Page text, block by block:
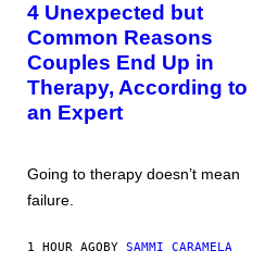
O
:
G
C
S
H
U
R
/
G
T
4 Unexpected but
Common Reasons
Couples End Up in
Therapy, According to
an Expert
Going to therapy doesn’t mean
failure.
1 HOUR AGOBY SAMMI CARAMELA